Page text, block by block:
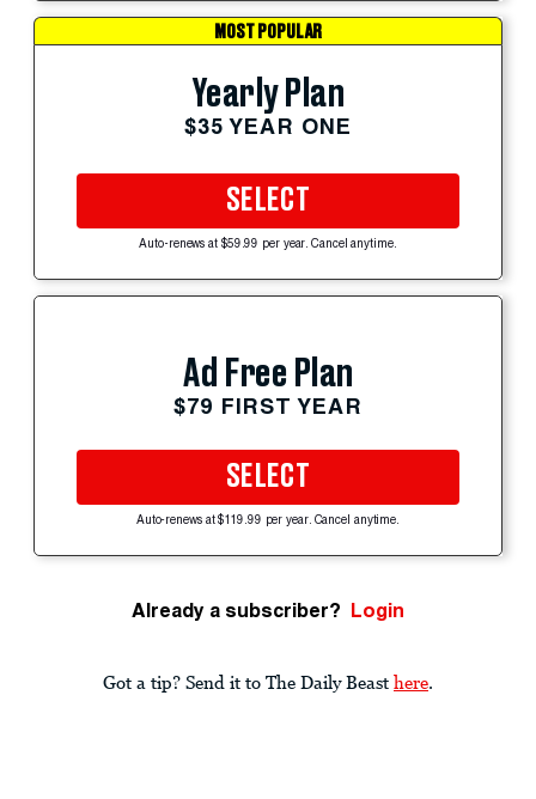
MOST POPULAR
Yearly Plan
$35 YEAR ONE
SELECT
Auto-renews at $59.99 per year. Cancel anytime.
Ad Free Plan
$79 FIRST YEAR
SELECT
Auto-renews at $119.99 per year. Cancel anytime.
Already a subscriber? Login
Got a tip? Send it to The Daily Beast here.